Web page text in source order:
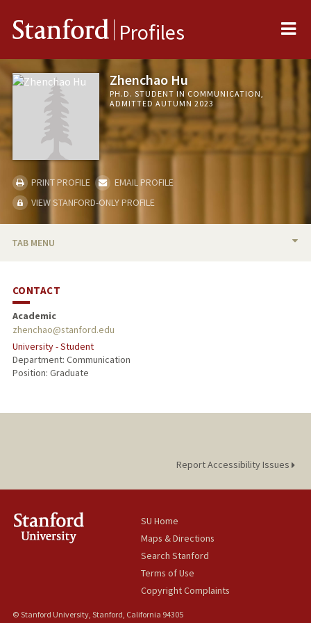
Stanford Profiles
Zhenchao Hu
PH.D. STUDENT IN COMMUNICATION,
ADMITTED AUTUMN 2023
PRINT PROFILE
EMAIL PROFILE
VIEW STANFORD-ONLY PROFILE
TAB MENU
PUBLICATIONS
CONTACT
Academic
zhenchao@stanford.edu
University - Student
Department: Communication
Position: Graduate
Report Accessibility Issues
SU Home
Maps & Directions
Search Stanford
Terms of Use
Copyright Complaints
© Stanford University, Stanford, California 94305